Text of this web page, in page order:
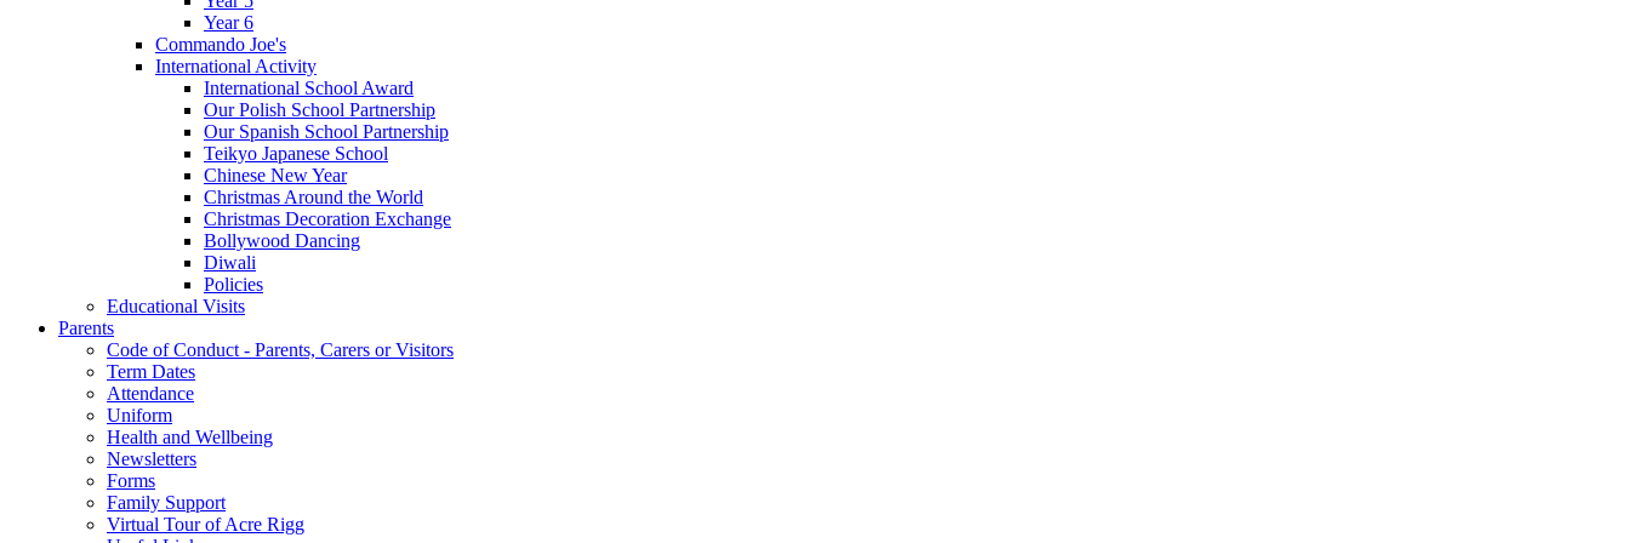
Year 6
Commando Joe's
International Activity
International School Award
Our Polish School Partnership
Our Spanish School Partnership
Teikyo Japanese School
Chinese New Year
Christmas Around the World
Christmas Decoration Exchange
Bollywood Dancing
Diwali
Policies
Educational Visits
Parents
Code of Conduct - Parents, Carers or Visitors
Term Dates
Attendance
Uniform
Health and Wellbeing
Newsletters
Forms
Family Support
Virtual Tour of Acre Rigg